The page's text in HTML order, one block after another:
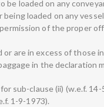
loaded on any
loaded on any
of the proper
are in excess of those
in the declaration
sub-clause (ii) (w.e.f. 14-
1-9-1973).